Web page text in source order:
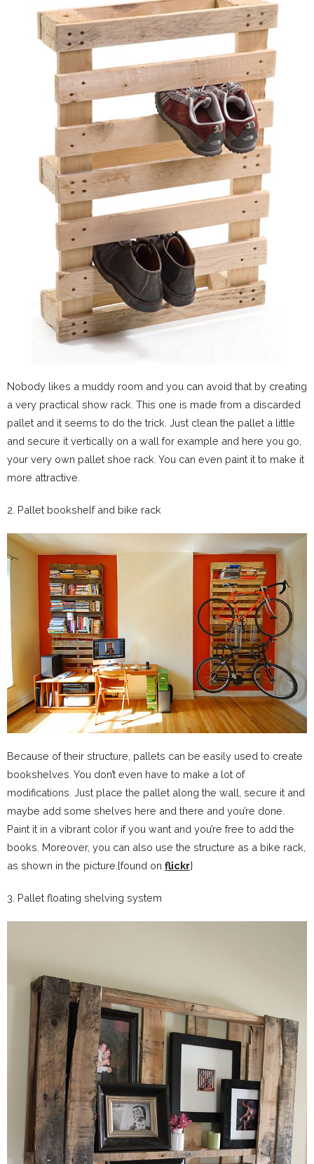
Nobody likes a muddy room and you can avoid that by creating
a very practical show rack. This one is made from a discarded
pallet and it seems to do the trick. Just clean the pallet a little
and secure it vertically on a wall for example and here you go,
your very own pallet shoe rack. You can even paint it to make it
more attractive.
2. Pallet bookshelf and bike rack
Because of their structure, pallets can be easily used to create
bookshelves. You don’t even have to make a lot of
modifications. Just place the pallet along the wall, secure it and
maybe add some shelves here and there and you’re done.
Paint it in a vibrant color if you want and you’re free to add the
books. Moreover, you can also use the structure as a bike rack,
as shown in the picture.{found on flickr}
3. Pallet floating shelving system